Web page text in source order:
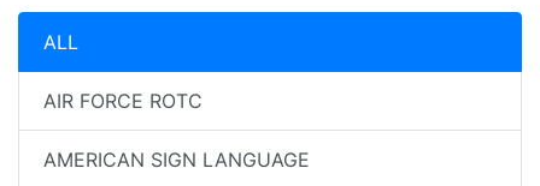
ALL
AIR FORCE ROTC
AMERICAN SIGN LANGUAGE